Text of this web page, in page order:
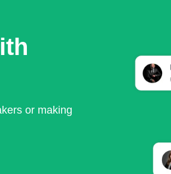
or making